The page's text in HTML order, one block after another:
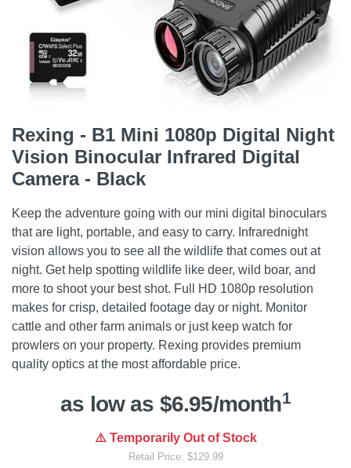
Rexing - B1 Mini 1080p Digital Night
Vision Binocular Infrared Digital
Camera - Black
Keep the adventure going with our mini digital binoculars
that are light, portable, and easy to carry. Infrarednight
vision allows you to see all the wildlife that comes out at
night. Get help spotting wildlife like deer, wild boar, and
more to shoot your best shot. Full HD 1080p resolution
makes for crisp, detailed footage day or night. Monitor
cattle and other farm animals or just keep watch for
prowlers on your property. Rexing provides premium
quality optics at the most affordable price.
as low as $6.95/month1
⚠️ Temporarily Out of Stock
Retail Price: $129.99